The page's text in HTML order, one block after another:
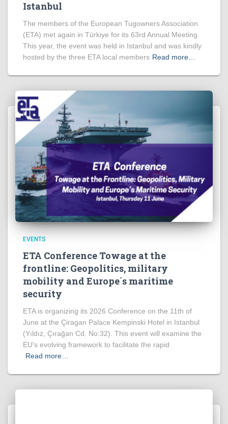
Istanbul
The members of the European Tugowners Association
(ETA) met again in Türkiye for its 63rd Annual Meeting.
This year, the event was held in Istanbul and was kindly
hosted by the three ETA local members Read more…
EVENTS
ETA Conference Towage at the
frontline: Geopolitics, military
mobility and Europe´s maritime
security
ETA is organizing its 2026 Conference on the 11th of
June at the Çiragan Palace Kempinski Hotel in Istanbul
(Yıldız, Çırağan Cd. No:32). This event will examine the
EU’s evolving framework to facilitate the rapid
Read more…